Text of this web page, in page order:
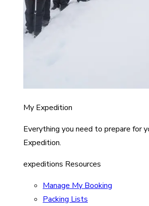
My Expedition
Everything you need to prepare for
Expedition.
expeditions Resources
Manage My Booking
Packing Lists